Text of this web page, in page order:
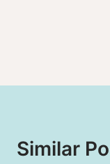
Similar